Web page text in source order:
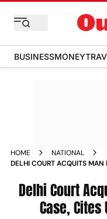
BUSINESSMONEY
HOME
NATIONAL
DELHI COURT ACQUITS
Delhi Court
Case,